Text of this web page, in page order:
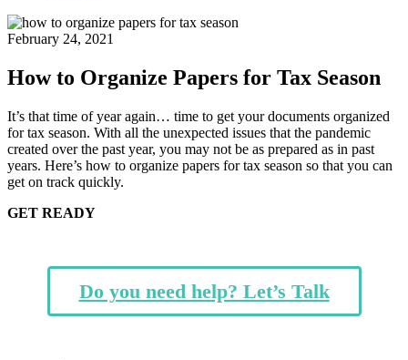
February 24, 2021
How to Organize Papers for Tax Season
It’s that time of year again… time to get your documents organized
for tax season. With all the unexpected issues that the pandemic
created over the past year, you may not be as prepared as in past
years. Here’s how to organize papers for tax season so that you can
get on track quickly.
GET READY
Do you need help? Let’s Talk